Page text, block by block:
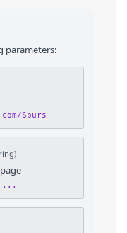
parameters:
Spurs
)